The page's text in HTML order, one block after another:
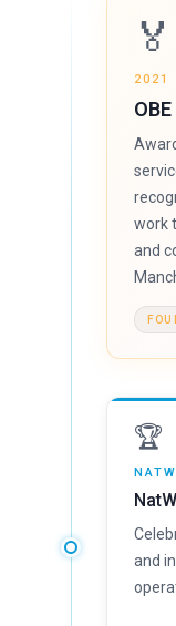
🏅
2021
OBE
work
and
🏆
and